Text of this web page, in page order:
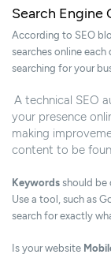
Search Engine
According to SEO
searches online
searching for your
A technical SEO
your presence
making
content to be
Keywords should be
Use a tool, such as
search for exactly
Is your website